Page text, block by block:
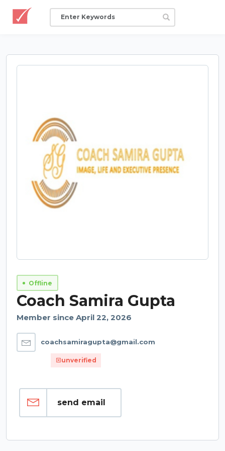
Offline
Coach Samira Gupta
Member since April 22, 2026
coachsamiragupta@gmail.com
unverified
send email